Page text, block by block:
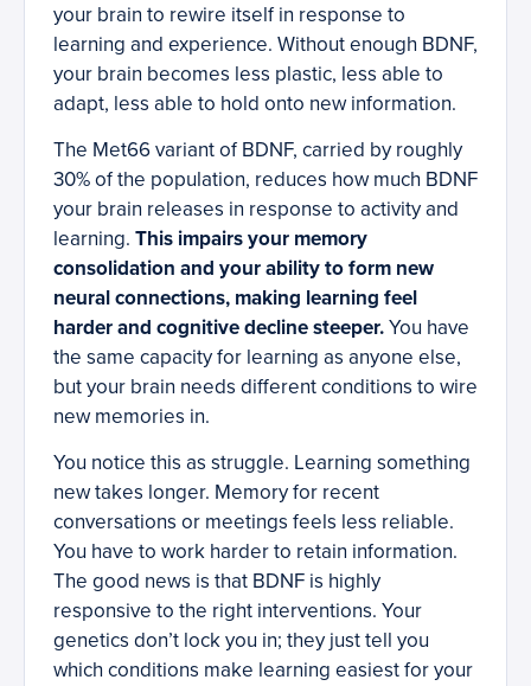
your brain to rewire itself in response to
learning and experience. Without enough BDNF,
your brain becomes less plastic, less able to
adapt, less able to hold onto new information.
The Met66 variant of BDNF, carried by roughly
30% of the population, reduces how much BDNF
your brain releases in response to activity and
learning. This impairs your memory
consolidation and your ability to form new
neural connections, making learning feel
harder and cognitive decline steeper.You have
the same capacity for learning as anyone else,
but your brain needs different conditions to wire
new memories in.
You notice this as struggle. Learning something
new takes longer. Memory for recent
conversations or meetings feels less reliable.
You have to work harder to retain information.
The good news is that BDNF is highly
responsive to the right interventions. Your
genetics don’t lock you in; they just tell you
which conditions make learning easiest for your